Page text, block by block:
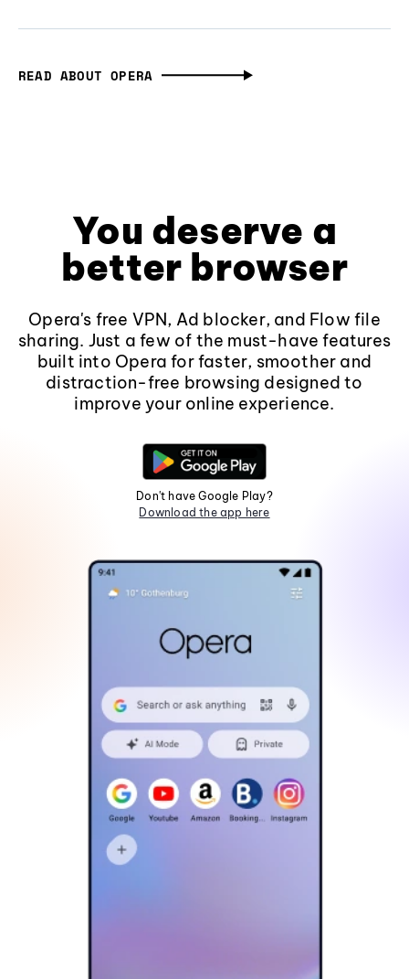
READ ABOUT OPERA
You deserve a
better browser
Opera's free VPN, Ad blocker, and Flow file
sharing. Just a few of the must-have features
built into Opera for faster, smoother and
distraction-free browsing designed to
improve your online experience.
Don't have Google Play?
Download the app here